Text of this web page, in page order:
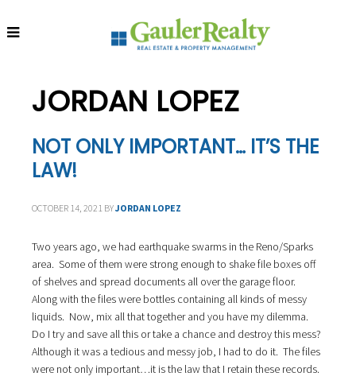
p
m
a
v
i
g
a
t
i
o
m
n
e
n
t
f
o
t
JORDAN LOPEZ
NOT ONLY IMPORTANT… IT’S THE
LAW!
OCTOBER 14, 2021 BYJORDAN LOPEZ
Two years ago, we had earthquake swarms in the Reno/Sparks
area. Some of them were strong enough to shake file boxes off
of shelves and spread documents all over the garage floor.
Along with the files were bottles containing all kinds of messy
liquids. Now, mix all that together and you have my dilemma.
Do I try and save all this or take a chance and destroy this mess?
Although it was a tedious and messy job, I had to do it. The files
were not only important…it is the law that I retain these records.